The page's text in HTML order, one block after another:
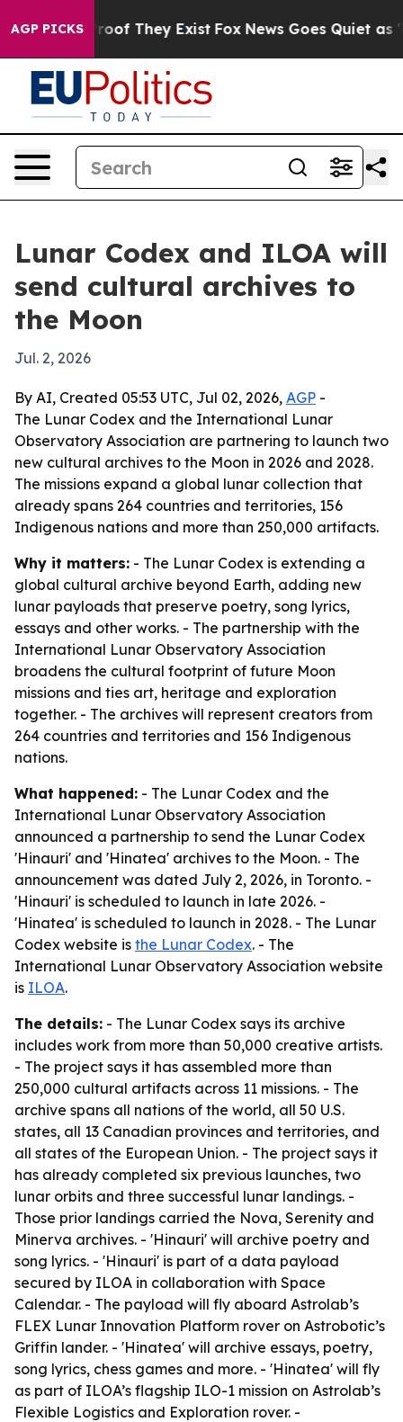
AGP PICKS
no Proof They Exist Fox News Goes Quiet as
Lunar Codex and ILOA will
send cultural archives to
the Moon
Jul. 2, 2026
By AI, Created 05:53 UTC, Jul 02, 2026, AGP -
The Lunar Codex and the International Lunar
Observatory Association are partnering to launch two
new cultural archives to the Moon in 2026 and 2028.
The missions expand a global lunar collection that
already spans 264 countries and territories, 156
Indigenous nations and more than 250,000 artifacts.
Why it matters: - The Lunar Codex is extending a
global cultural archive beyond Earth, adding new
lunar payloads that preserve poetry, song lyrics,
essays and other works. - The partnership with the
International Lunar Observatory Association
broadens the cultural footprint of future Moon
missions and ties art, heritage and exploration
together. - The archives will represent creators from
264 countries and territories and 156 Indigenous
nations.
What happened: - The Lunar Codex and the
International Lunar Observatory Association
announced a partnership to send the Lunar Codex
'Hinauri' and 'Hinatea' archives to the Moon. - The
announcement was dated July 2, 2026, in Toronto. -
'Hinauri' is scheduled to launch in late 2026. -
'Hinatea' is scheduled to launch in 2028. - The Lunar
Codex website is the Lunar Codex. - The
International Lunar Observatory Association website
is ILOA.
The details: - The Lunar Codex says its archive
includes work from more than 50,000 creative artists.
- The project says it has assembled more than
250,000 cultural artifacts across 11 missions. - The
archive spans all nations of the world, all 50 U.S.
states, all 13 Canadian provinces and territories, and
all states of the European Union. - The project says it
has already completed six previous launches, two
lunar orbits and three successful lunar landings. -
Those prior landings carried the Nova, Serenity and
Minerva archives. - 'Hinauri' will archive poetry and
song lyrics. - 'Hinauri' is part of a data payload
secured by ILOA in collaboration with Space
Calendar. - The payload will fly aboard Astrolab’s
FLEX Lunar Innovation Platform rover on Astrobotic’s
Griffin lander. - 'Hinatea' will archive essays, poetry,
song lyrics, chess games and more. - 'Hinatea' will fly
as part of ILOA’s flagship ILO-1 mission on Astrolab’s
Flexible Logistics and Exploration rover. -